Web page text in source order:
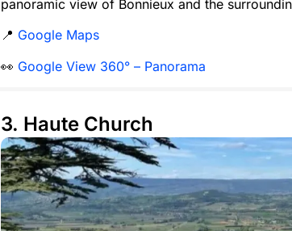
panoramic view of Bonnieux and the
📍 Google Maps
👀 Google View 360° – Panorama
3. Haute Church